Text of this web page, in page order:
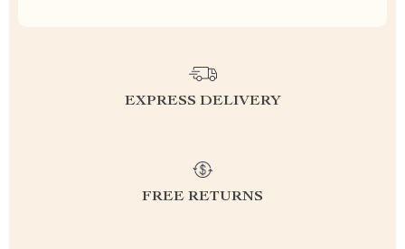
EXPRESS DELIVERY
FREE RETURNS